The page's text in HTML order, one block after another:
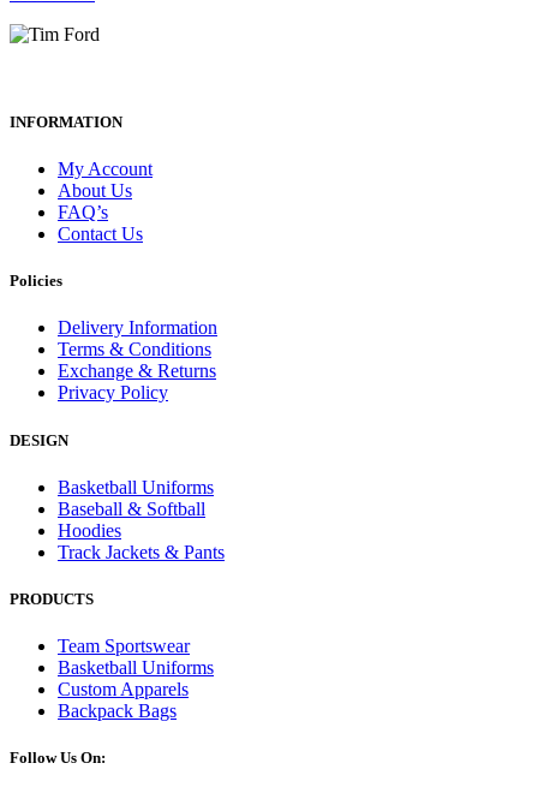
INFORMATION
My Account
About Us
FAQ’s
Contact Us
Policies
Delivery Information
Terms & Conditions
Exchange & Returns
Privacy Policy
DESIGN
Basketball Uniforms
Baseball & Softball
Hoodies
Track Jackets & Pants
PRODUCTS
Team Sportswear
Basketball Uniforms
Custom Apparels
Backpack Bags
Follow Us On: